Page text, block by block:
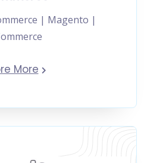
| Magento |
More